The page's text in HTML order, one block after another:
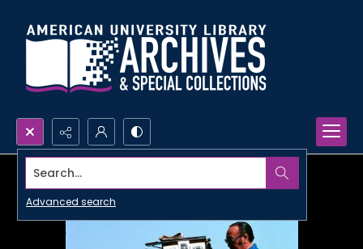
Search...
Advanced search